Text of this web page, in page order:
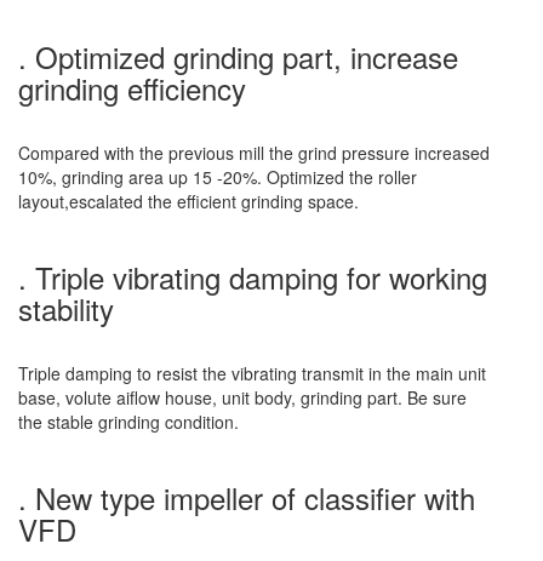
. Optimized grinding part, increase
grinding efficiency
Compared with the previous mill the grind pressure increased
10%, grinding area up 15 -20%. Optimized the roller
layout,escalated the efficient grinding space.
. Triple vibrating damping for working
stability
Triple damping to resist the vibrating transmit in the main unit
base, volute aiflow house, unit body, grinding part. Be sure
the stable grinding condition.
. New type impeller of classifier with
VFD